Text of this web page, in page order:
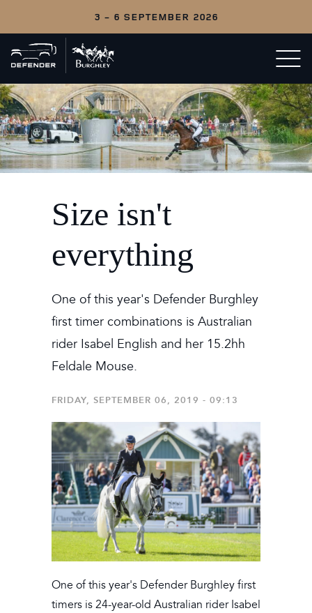
3 - 6 SEPTEMBER 2026
Back
to
home
Open/
menu
Size isn't
everything
One of this year's Defender Burghley
first timer combinations is Australian
rider Isabel English and her 15.2hh
Feldale Mouse.
FRIDAY, SEPTEMBER 06, 2019 - 09:13
One of this year's Defender Burghley first
timers is 24-year-old Australian rider Isabel